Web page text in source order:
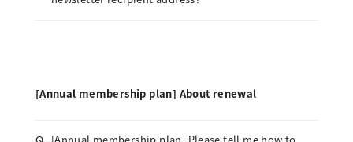
[Annual membership plan] About renewal